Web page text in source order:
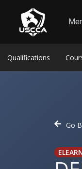
Self-Defense
Qualifications
Go